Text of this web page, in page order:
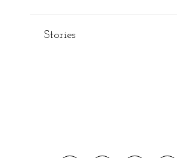
Stories